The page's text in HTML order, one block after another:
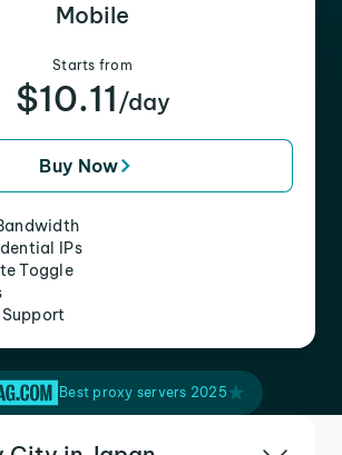
Mobile
Starts from
$10.11 /day
Buy Now
IPs
Toggle
Best proxy servers 2025